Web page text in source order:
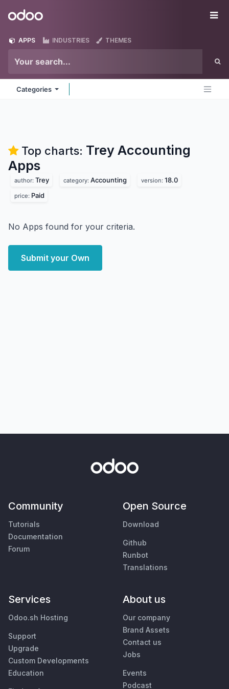
Odoo
APPS INDUSTRIES THEMES
Categories
Top charts: Trey Accounting
Apps
author: Trey category: Accounting version: 18.0
price: Paid
No Apps found for your criteria.
Submit your Own
Community
Tutorials
Documentation
Forum
Open Source
Download
Github
Runbot
Translations
Services
Odoo.sh Hosting
Support
Upgrade
Custom Developments
Education
About us
Our company
Brand Assets
Contact us
Jobs
Events
Podcast